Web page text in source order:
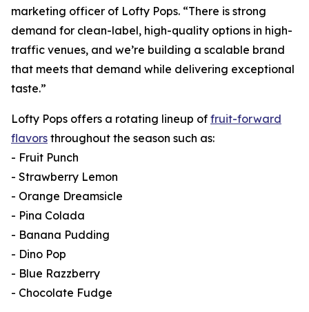
marketing officer of Lofty Pops. “There is strong
demand for clean-label, high-quality options in high-
traffic venues, and we’re building a scalable brand
that meets that demand while delivering exceptional
taste.”
Lofty Pops offers a rotating lineup of fruit-forward
flavors throughout the season such as:
- Fruit Punch
- Strawberry Lemon
- Orange Dreamsicle
- Pina Colada
- Banana Pudding
- Dino Pop
- Blue Razzberry
- Chocolate Fudge